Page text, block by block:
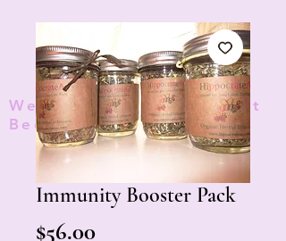
TM
We donate 5% to Protect
Bees and Pollinators
Immunity Booster Pack
$56.00Price